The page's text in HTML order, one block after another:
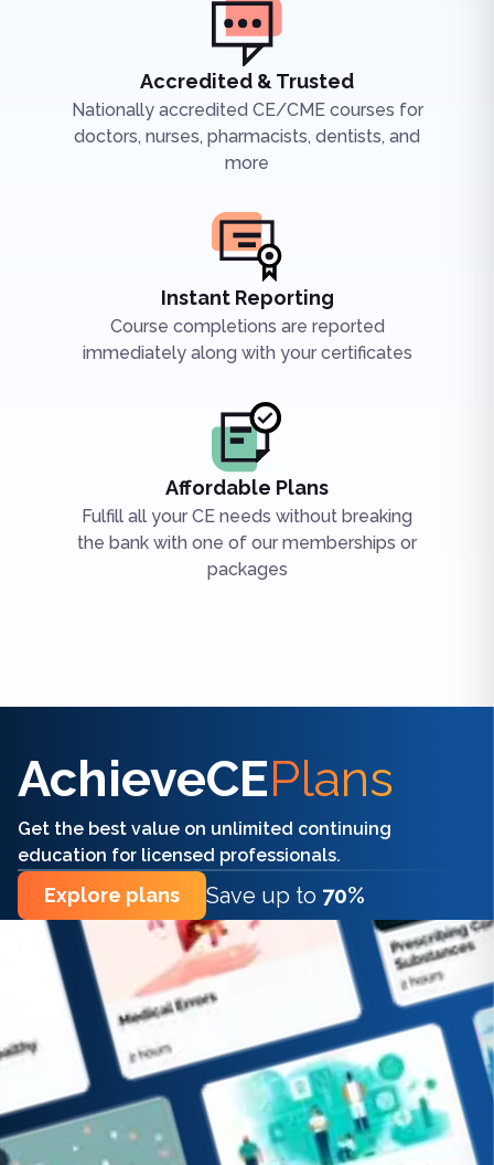
Accredited & Trusted
Nationally accredited CE/CME courses for
doctors, nurses, pharmacists, dentists, and
more
Instant Reporting
Course completions are reported
immediately along with your certificates
Affordable Plans
Fulfill all your CE needs without breaking
the bank with one of our memberships or
packages
AchieveCEPlans
Get the best value on unlimited continuing
education for licensed professionals.
Explore plans Save up to 70%